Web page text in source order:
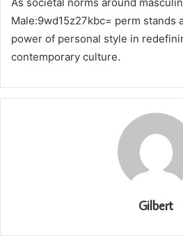
Male:9wd15z27kbc= perm stands
power of personal style in
contemporary culture.
Gilbert